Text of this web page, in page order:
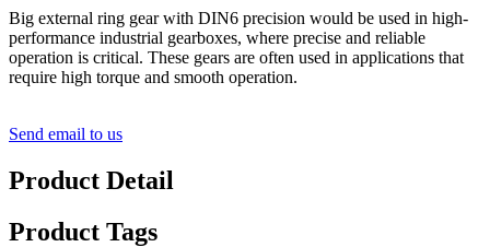
Big external ring gear with DIN6 precision would be used in high-
performance industrial gearboxes, where precise and reliable
operation is critical. These gears are often used in applications that
require high torque and smooth operation.
Send email to us
Product Detail
Product Tags